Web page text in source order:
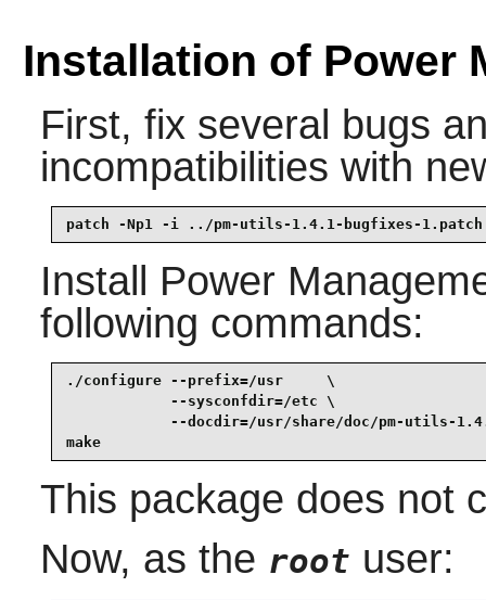
Installation of Power
First, fix several bugs
incompatibilities with
patch -Np1 -i ../pm-utils-1.4.1-bugfixes-1.patch
Install Power
following commands:
./configure --prefix=/usr     \
            --sysconfdir=/etc \
--docdir=/usr/share/doc/pm-utils-
make
This package does not
Now, as the root user: